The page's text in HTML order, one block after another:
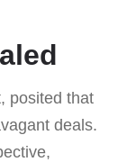
posited that
deals.